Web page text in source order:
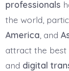
professionals
the world,
America , and
attract the
and digital